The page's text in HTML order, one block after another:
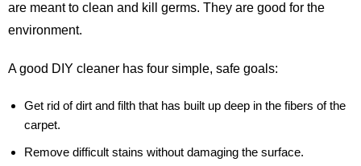
are meant to clean and kill germs. They are good for the
environment.
A good DIY cleaner has four simple, safe goals:
Get rid of dirt and filth that has built up deep in the fibers of the
carpet.
Remove difficult stains without damaging the surface.